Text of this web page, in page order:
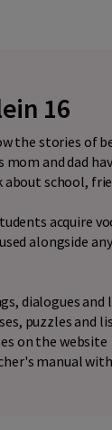
16
the stories of
mom and dad
school,
acquire
alongside
dialogues and
puzzles and
on the website
manual